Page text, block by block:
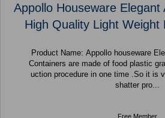
Appollo Houseware Elegant
High Quality Light Weight
Product Name: Appollo houseware
Containers are made of food plastic
uction procedure in one time .So it is
shatter pro...
Free Member